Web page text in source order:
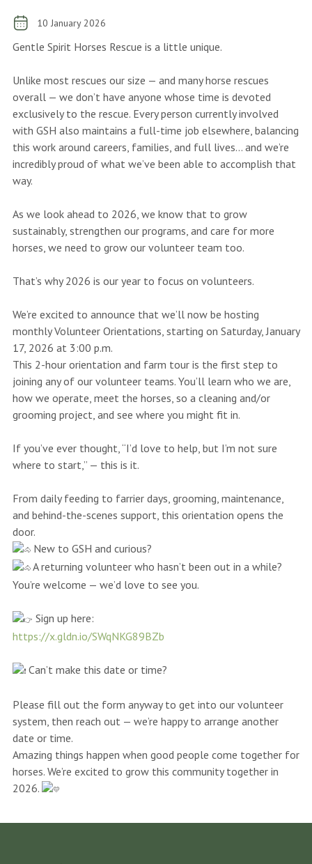
10 January 2026
Gentle Spirit Horses Rescue is a little unique.
Unlike most rescues our size — and many horse rescues
overall — we don’t have anyone whose time is devoted
exclusively to the rescue. Every person currently involved
with GSH also maintains a full-time job elsewhere, balancing
this work around careers, families, and full lives… and we’re
incredibly proud of what we’ve been able to accomplish that
way.
As we look ahead to 2026, we know that to grow
sustainably, strengthen our programs, and care for more
horses, we need to grow our volunteer team too.
That’s why 2026 is our year to focus on volunteers.
We’re excited to announce that we’ll now be hosting
monthly Volunteer Orientations, starting on Saturday, January
17, 2026 at 3:00 p.m.
This 2-hour orientation and farm tour is the first step to
joining any of our volunteer teams. You’ll learn who we are,
how we operate, meet the horses, so a cleaning and/or
grooming project, and see where you might fit in.
If you’ve ever thought, “I’d love to help, but I’m not sure
where to start,” — this is it.
From daily feeding to farrier days, grooming, maintenance,
and behind-the-scenes support, this orientation opens the
door.
New to GSH and curious?
A returning volunteer who hasn’t been out in a while?
You’re welcome — we’d love to see you.
Sign up here:
https://x.gldn.io/SWqNKG89BZb
Can’t make this date or time?
Please fill out the form anyway to get into our volunteer
system, then reach out — we’re happy to arrange another
date or time.
Amazing things happen when good people come together for
horses. We’re excited to grow this community together in
2026.